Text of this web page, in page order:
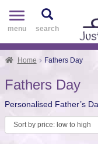
Toggle
navigation
menu search
Home Fathers Day
Fathers Day
Personalised Father’s